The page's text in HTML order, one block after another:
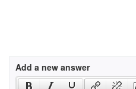
Add a new answer